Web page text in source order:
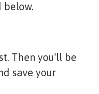
below.
Then you'll be
save your